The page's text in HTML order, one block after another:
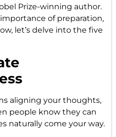
Prize-winning author.
of preparation,
let’s delve into the five
aligning your thoughts,
people know they can
naturally come your way.